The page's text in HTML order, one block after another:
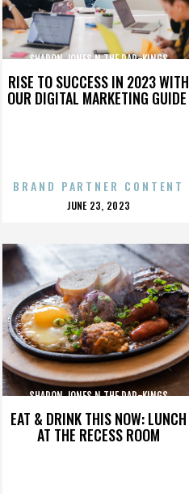
RISE TO SUCCESS IN 2023 WITH
OUR DIGITAL MARKETING GUIDE
SHARON JONES N THE DAP-KINGS
BRAND PARTNER CONTENT
POSTED
JUNE 23, 2023
EAT & DRINK THIS NOW: LUNCH
AT THE RECESS ROOM
SHARON JONES N THE DAP-KINGS